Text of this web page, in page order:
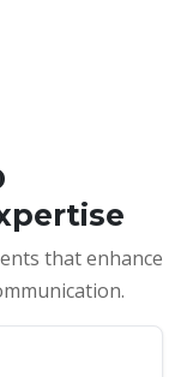
that enhance